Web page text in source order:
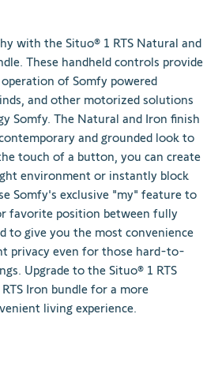
with the Situo® 1 RTS Natural and
These handheld controls provide
of Somfy powered
and other motorized solutions
Somfy. The Natural and Iron finish
and grounded look to
touch of a button, you can create
environment or instantly block
Somfy's exclusive "my" feature to
favorite position between fully
to give you the most convenience
privacy even for those hard-to-
Upgrade to the Situo® 1 RTS
Iron bundle for a more
living experience.